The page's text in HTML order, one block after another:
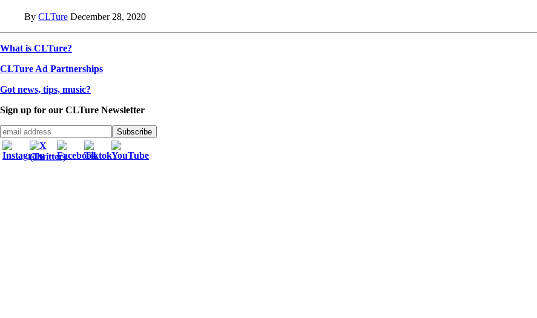
By CLTure December 28, 2020
What is CLTure?
CLTure Ad Partnerships
Got news, tips, music?
Sign up for our CLTure Newsletter